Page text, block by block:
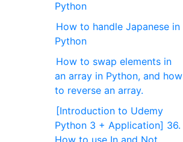
Python
How to handle Japanese in
Python
How to swap elements in
an array in Python, and how
to reverse an array.
[Introduction to Udemy
Python 3 + Application] 36.
How to use In and Not